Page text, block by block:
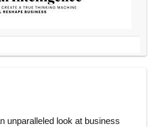
unparalleled look at business